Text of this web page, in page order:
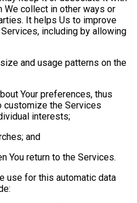
We collect in other ways or
It helps Us to improve
including by allowing
and usage patterns on the
Your preferences, thus
customize the Services
interests;
and
You return to the Services.
use for this automatic data